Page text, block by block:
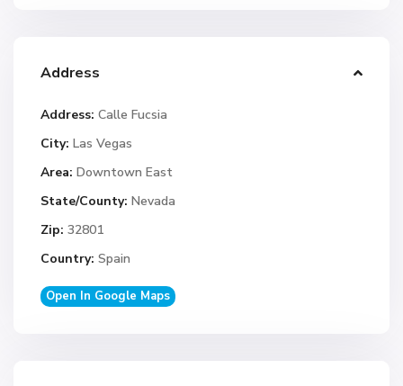
Address
Address: Calle Fucsia
City: Las Vegas
Area: Downtown East
State/County: Nevada
Zip: 32801
Country: Spain
Open In Google Maps